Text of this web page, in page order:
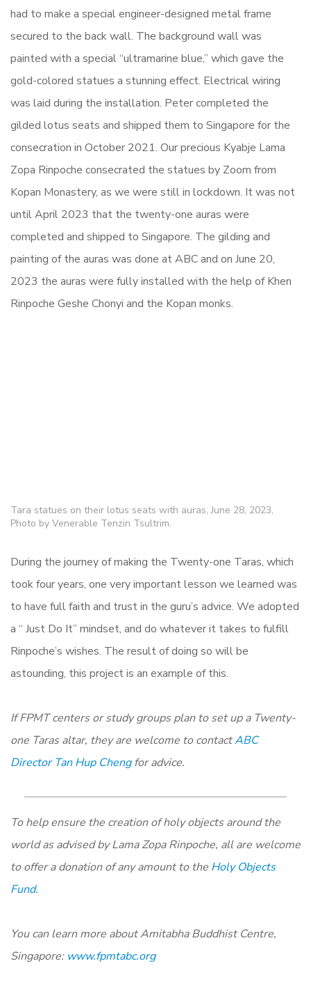
had to make a special engineer-designed metal frame
secured to the back wall. The background wall was
painted with a special “ultramarine blue,” which gave the
gold-colored statues a stunning effect. Electrical wiring
was laid during the installation. Peter completed the
gilded lotus seats and shipped them to Singapore for the
consecration in October 2021. Our precious Kyabje Lama
Zopa Rinpoche consecrated the statues by Zoom from
Kopan Monastery, as we were still in lockdown. It was not
until April 2023 that the twenty-one auras were
completed and shipped to Singapore. The gilding and
painting of the auras was done at ABC and on June 20,
2023 the auras were fully installed with the help of Khen
Rinpoche Geshe Chonyi and the Kopan monks.
Tara statues on their lotus seats with auras, June 28, 2023,
Photo by Venerable Tenzin Tsultrim.
During the journey of making the Twenty-one Taras, which
took four years, one very important lesson we learned was
to have full faith and trust in the guru’s advice. We adopted
a “ Just Do It” mindset, and do whatever it takes to fulfill
Rinpoche’s wishes. The result of doing so will be
astounding, this project is an example of this.
If FPMT centers or study groups plan to set up a Twenty-
one Taras altar, they are welcome to contactABC
Director Tan Hup Chengfor advice.
To help ensure the creation of holy objects around the
world as advised by Lama Zopa Rinpoche, all are welcome
to offer a donation of any amount to the Holy Objects
Fund.
You can learn more about Amitabha Buddhist Centre,
Singapore: www.fpmtabc.org